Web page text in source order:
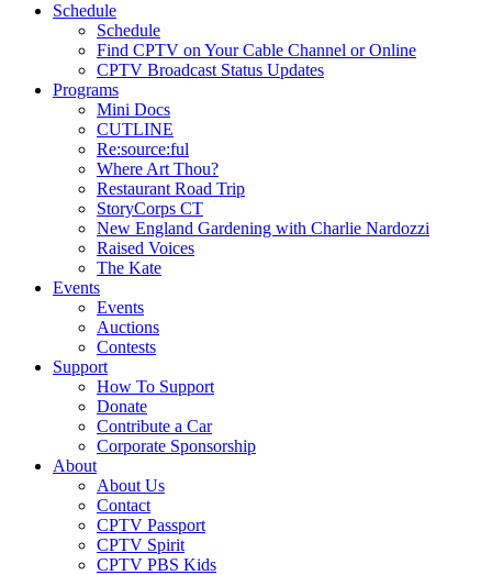
Schedule
Schedule
Find CPTV on Your Cable Channel or Online
CPTV Broadcast Status Updates
Programs
Mini Docs
CUTLINE
Re:source:ful
Where Art Thou?
Restaurant Road Trip
StoryCorps CT
New England Gardening with Charlie Nardozzi
Raised Voices
The Kate
Events
Events
Auctions
Contests
Support
How To Support
Donate
Contribute a Car
Corporate Sponsorship
About
About Us
Contact
CPTV Passport
CPTV Spirit
CPTV PBS Kids